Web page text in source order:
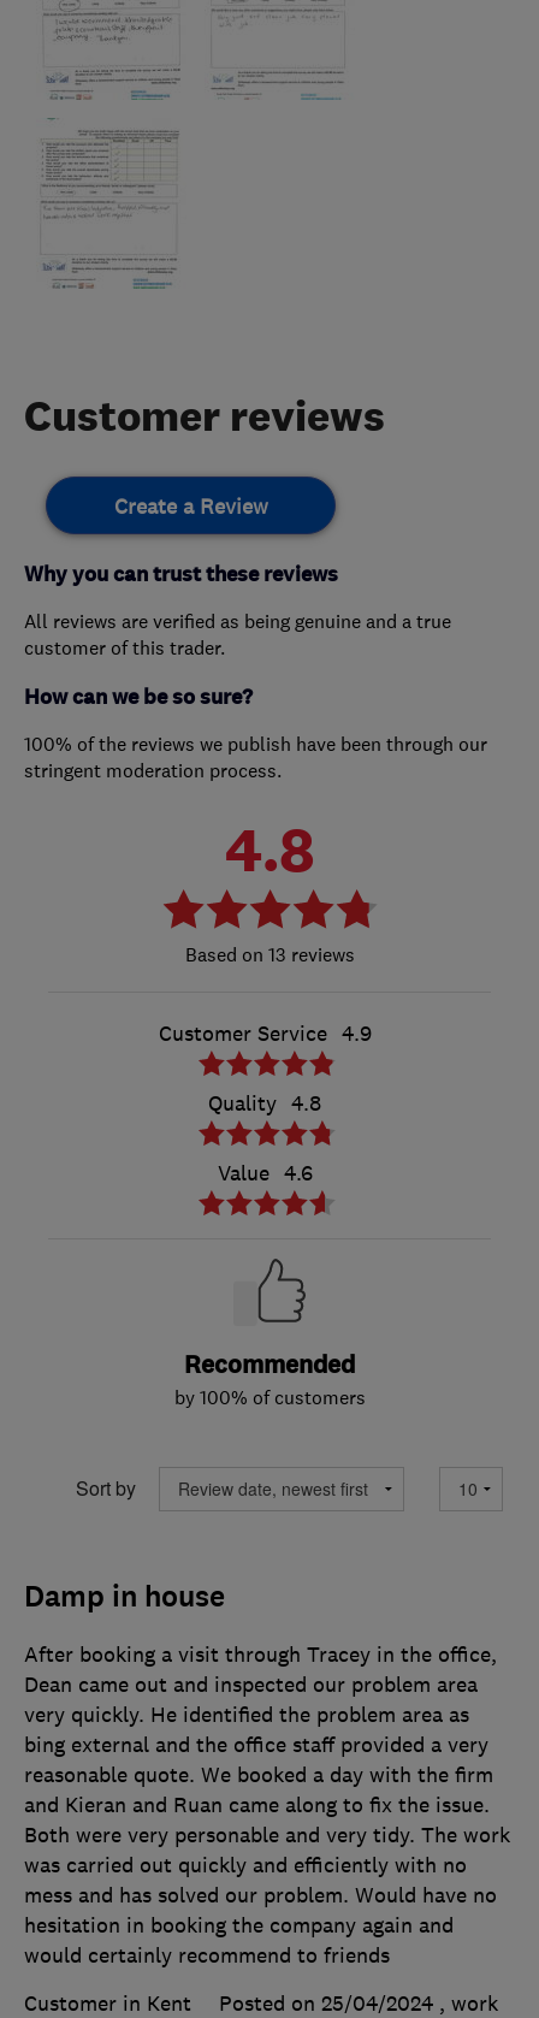
Customer reviews
Create a Review
Why you can trust these reviews
All reviews are verified as being genuine and a true
customer of this trader.
How can we be so sure?
100% of the reviews we publish have been through our
stringent moderation process.
4.8
13 reviews
Customer Service 4.9
Quality 4.8
Value 4.6
Recommended
by 100% of customers
Sort by
Damp in house
After booking a visit through Tracey in the office,
Dean came out and inspected our problem area
very quickly. He identified the problem area as
bing external and the office staff provided a very
reasonable quote. We booked a day with the firm
and Kieran and Ruan came along to fix the issue.
Both were very personable and very tidy. The work
was carried out quickly and efficiently with no
mess and has solved our problem. Would have no
hesitation in booking the company again and
would certainly recommend to friends
Customer in Kent
Posted on 25/04/2024 , work